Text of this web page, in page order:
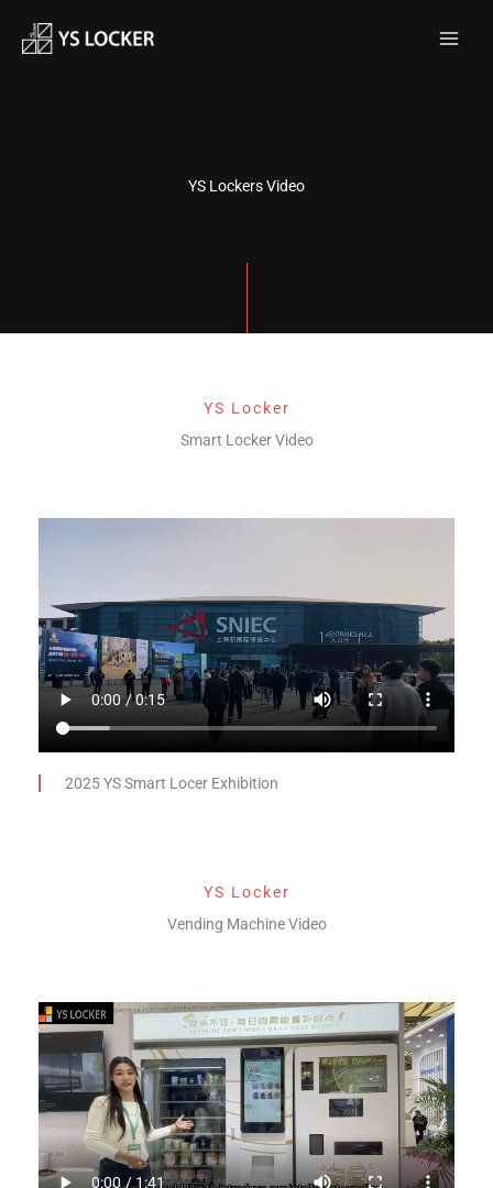
YS Lockers Video
YS Locker
Smart Locker Video
2025 YS Smart Locer Exhibition
YS Locker
Vending Machine Video